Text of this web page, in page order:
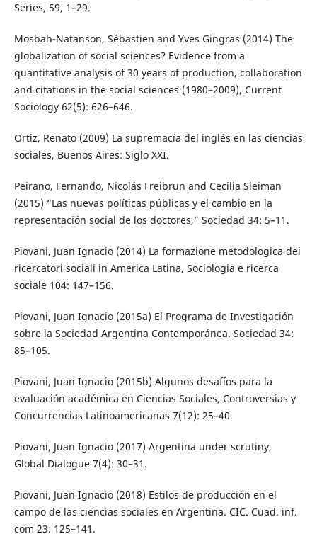
Series, 59, 1–29.
Mosbah-Natanson, Sébastien and Yves Gingras (2014) The
globalization of social sciences? Evidence from a
quantitative analysis of 30 years of production, collaboration
and citations in the social sciences (1980–2009), Current
Sociology 62(5): 626–646.
Ortiz, Renato (2009) La supremacía del inglés en las ciencias
sociales, Buenos Aires: Siglo XXI.
Peirano, Fernando, Nicolás Freibrun and Cecilia Sleiman
(2015) “Las nuevas políticas públicas y el cambio en la
representación social de los doctores,” Sociedad 34: 5–11.
Piovani, Juan Ignacio (2014) La formazione metodologica dei
ricercatori sociali in America Latina, Sociologia e ricerca
sociale 104: 147–156.
Piovani, Juan Ignacio (2015a) El Programa de Investigación
sobre la Sociedad Argentina Contemporánea. Sociedad 34:
85–105.
Piovani, Juan Ignacio (2015b) Algunos desafíos para la
evaluación académica en Ciencias Sociales, Controversias y
Concurrencias Latinoamericanas 7(12): 25–40.
Piovani, Juan Ignacio (2017) Argentina under scrutiny,
Global Dialogue 7(4): 30–31.
Piovani, Juan Ignacio (2018) Estilos de producción en el
campo de las ciencias sociales en Argentina. CIC. Cuad. inf.
com 23: 125–141.